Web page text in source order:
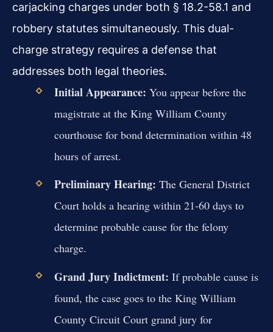
carjacking charges under both § 18.2-58.1 and
robbery statutes simultaneously. This dual-
charge strategy requires a defense that
addresses both legal theories.
Initial Appearance: You appear before the
magistrate at the King William County
courthouse for bond determination within 48
hours of arrest.
Preliminary Hearing: The General District
Court holds a hearing within 21-60 days to
determine probable cause for the felony
charge.
Grand Jury Indictment: If probable cause is
found, the case goes to the King William
County Circuit Court grand jury for